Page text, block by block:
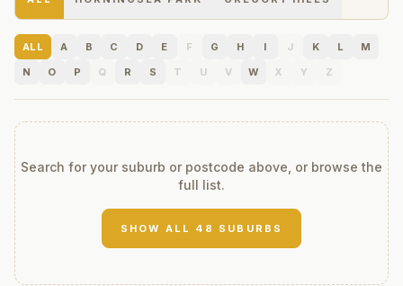
ALL A B C D E F G H I J K L
M
N
O P Q R S T U V W X Y Z
Search for your suburb or postcode above, or browse the
full list.
SHOW ALL 48 SUBURBS